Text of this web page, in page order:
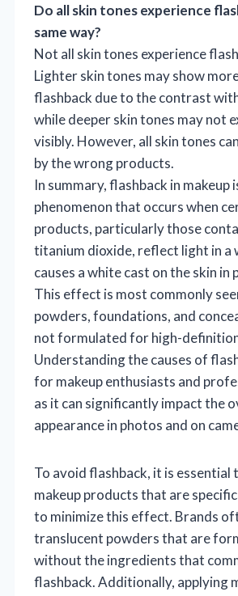
Do all skin tones experience
same way?
Not all skin tones experience
Lighter skin tones may show
flashback due to the contrast
while deeper skin tones may not
visibly. However, all skin tones
by the wrong products.
In summary, flashback in makeup
phenomenon that occurs when
products, particularly those
titanium dioxide, reflect light in a
causes a white cast on the skin in
This effect is most commonly
powders, foundations, and
not formulated for high-
Understanding the causes of
for makeup enthusiasts and
as it can significantly impact the
appearance in photos and on
To avoid flashback, it is essential
makeup products that are
to minimize this effect. Brands
translucent powders that are
without the ingredients that
flashback. Additionally, applying